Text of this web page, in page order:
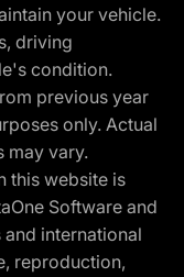
your vehicle.
driving
condition.
previous year
only. Actual
may vary.
this website is
Software and
international
reproduction,